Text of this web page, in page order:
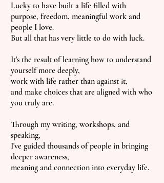
Lucky to have built a life filled with
purpose, freedom, meaningful work and
people I love.
But all that has very little to do with luck.
It's the result of learning how to understand
yourself more deeply,
work with life rather than against it,
and make choices that are aligned with who
you truly are.
Through my writing, workshops, and
speaking,
I've guided thousands of people in bringing
deeper awareness,
meaning and connection into everyday life.